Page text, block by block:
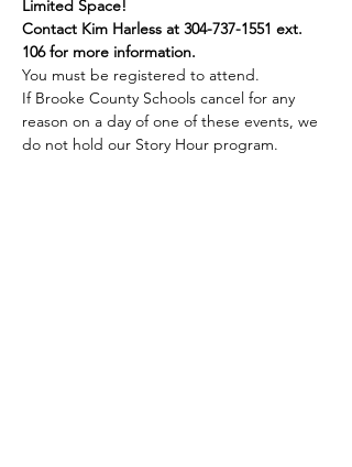
Limited Space!
Contact Kim Harless at 304-737-1551 ext.
106 for more information.
You must be registered to attend.
If Brooke County Schools cancel for any
reason on a day of one of these events, we
do not hold our Story Hour program.